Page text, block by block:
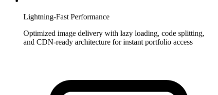
Lightning-Fast Performance
Optimized image delivery with lazy loading, code splitting,
and CDN-ready architecture for instant portfolio access